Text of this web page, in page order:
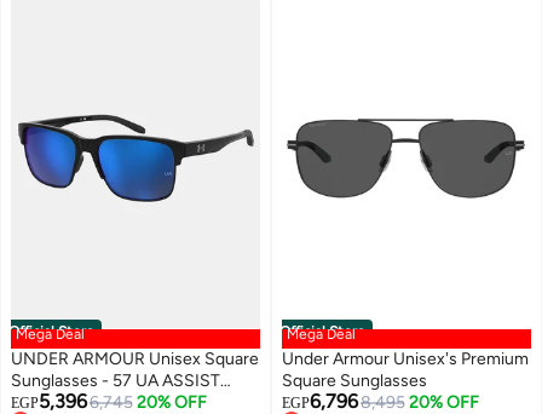
Official Store
Mega Deal
UNDER ARMOUR Unisex Square
Sunglasses - 57 UA ASSIST
EDGE
EGP5,3966,745 20% OFF
Official Store
Mega Deal
Under Armour Unisex's Premium
Square Sunglasses
EGP6,7968,495 20% OFF